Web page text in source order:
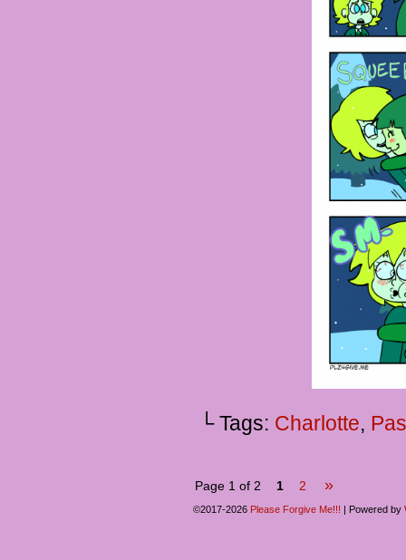
└ Tags: Charlotte,
Page 1 of 2 1 2 »
©2017-2026 Please Forgive Me!!! | Powered by